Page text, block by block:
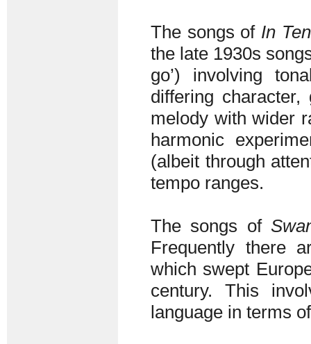
The songs of In
the late 1930s
go’) involving
differing
melody with wider
harmonic
(albeit through
tempo ranges.
The songs of
Frequently there
which swept
century. This
language in terms